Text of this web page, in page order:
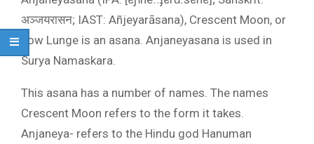
अञ्जयरासन; IAST: Añjeyarāsana), Crescent Moon, or
Low Lunge is an asana. Anjaneyasana is used in
Surya Namaskara.
This asana has a number of names. The names
Crescent Moon refers to the form it takes.
Anjaneya- refers to the Hindu god Hanuman